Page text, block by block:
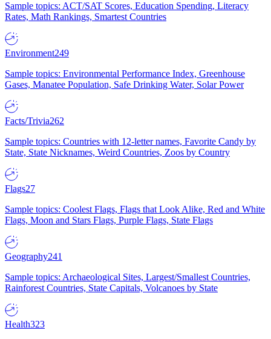
Sample topics: ACT/SAT Scores, Education Spending, Literacy
Rates, Math Rankings, Smartest Countries
Environment249
Sample topics: Environmental Performance Index, Greenhouse
Gases, Manatee Population, Safe Drinking Water, Solar Power
Facts/Trivia262
Sample topics: Countries with 12-letter names, Favorite Candy by
State, State Nicknames, Weird Countries, Zoos by Country
Flags27
Sample topics: Coolest Flags, Flags that Look Alike, Red and White
Flags, Moon and Stars Flags, Purple Flags, State Flags
Geography241
Sample topics: Archaeological Sites, Largest/Smallest Countries,
Rainforest Countries, State Capitals, Volcanoes by State
Health323